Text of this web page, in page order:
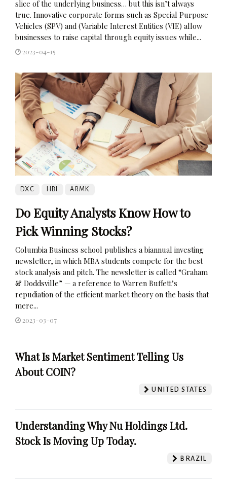
slice of the underlying business… but this isn’t always
true. Innovative corporate forms such as Special Purpose
Vehicles (SPV) and (Variable Interest Entities (VIE) allow
businesses to raise capital through equity issues while...
2023-04-15
DXC HBI ARMK
Do Equity Analysts Know How to
Pick Winning Stocks?
Columbia Business school publishes a biannual investing
newsletter, in which MBA students compete for the best
stock analysis and pitch. The newsletter is called “Graham
& Doddsville” — a reference to Warren Buffett’s
repudiation of the efficient market theory on the basis that
mere...
2023-03-07
What Is Market Sentiment Telling Us
About COIN?
UNITED STATES
Understanding Why Nu Holdings Ltd.
Stock Is Moving Up Today.
BRAZIL